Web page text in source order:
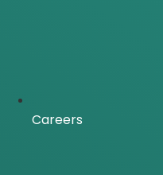
Careers